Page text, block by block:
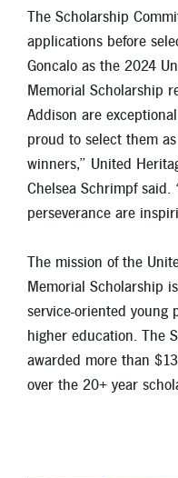
The Scholarship
applications before
Goncalo as the 2024
Memorial Scholarship
Addison are
proud to select them
winners,” United
Chelsea Schrimpf said.
perseverance are
The mission of the
Memorial Scholarship
service-oriented young
higher education. The
awarded more than
over the 20+ year